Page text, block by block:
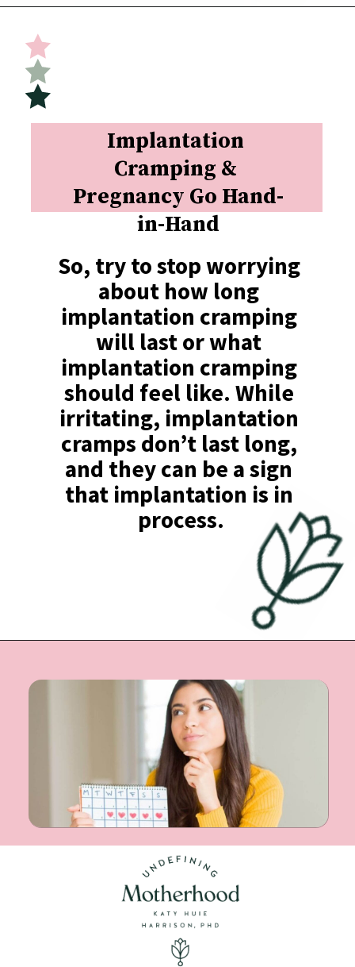
Implantation
Cramping &
Pregnancy Go Hand-
in-Hand
So, try to stop worrying
about how long
implantation cramping
will last or what
implantation cramping
should feel like. While
irritating, implantation
cramps don’t last long,
and they can be a sign
that implantation is in
process.